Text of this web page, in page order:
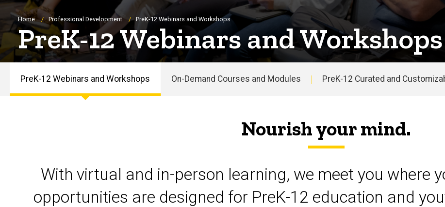
Breadcrumb
Home Professional Development PreK-12 Webinars and Workshops
PreK-12 Webinars and Workshops
Workshops
PreK-12 Webinars and Workshops On-Demand Courses and Modules PreK-12 Curated and
Nourish your mind.
With virtual and in-person learning, we meet you where
opportunities are designed for PreK-12 education and